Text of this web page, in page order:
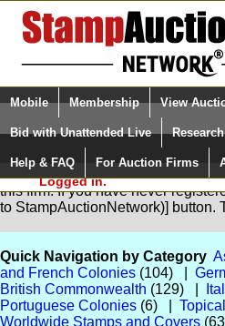
Login (enter your user name)
Please Login. You are NOT
Logged in.
Mobile Membership View
Bid with Unattended Live
Help & FAQ For Auction Firms
You are not logged in. Please
this firm. If you have never
to StampAuctionNetwork)] button.
Quick Navigation by Category
and French Colonies (104) |
British Commonwealth (129) |
Portuguese Colonies (6) |
Worldwide Stamps and Covers